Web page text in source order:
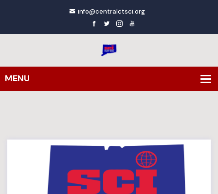
info@centralctsci.org